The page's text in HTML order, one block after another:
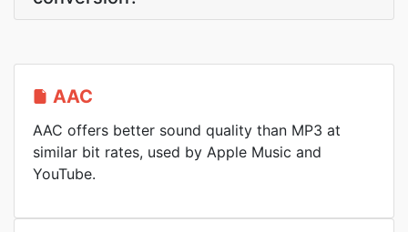
AAC
AAC offers better sound quality than MP3 at
similar bit rates, used by Apple Music and
YouTube.